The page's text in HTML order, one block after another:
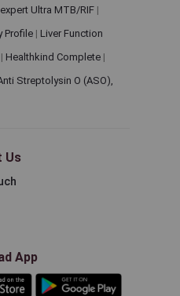
Ultra MTB/RIF |
Profile | Liver Function
| Healthkind Complete |
Streptolysin O (ASO),
Us
App